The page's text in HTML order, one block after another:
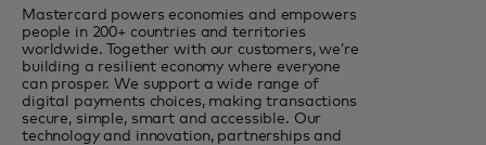
Mastercard powers economies and empowers
people in 200+ countries and territories
worldwide. Together with our customers, we’re
building a resilient economy where everyone
can prosper. We support a wide range of
digital payments choices, making transactions
secure, simple, smart and accessible. Our
technology and innovation, partnerships and